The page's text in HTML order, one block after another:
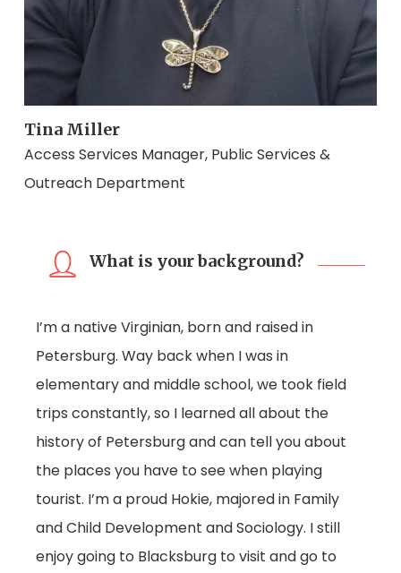
Tina Miller
Access Services Manager, Public Services &
Outreach Department
What is your background?
I’m a native Virginian, born and raised in
Petersburg. Way back when I was in
elementary and middle school, we took field
trips constantly, so I learned all about the
history of Petersburg and can tell you about
the places you have to see when playing
tourist. I’m a proud Hokie, majored in Family
and Child Development and Sociology. I still
enjoy going to Blacksburg to visit and go to